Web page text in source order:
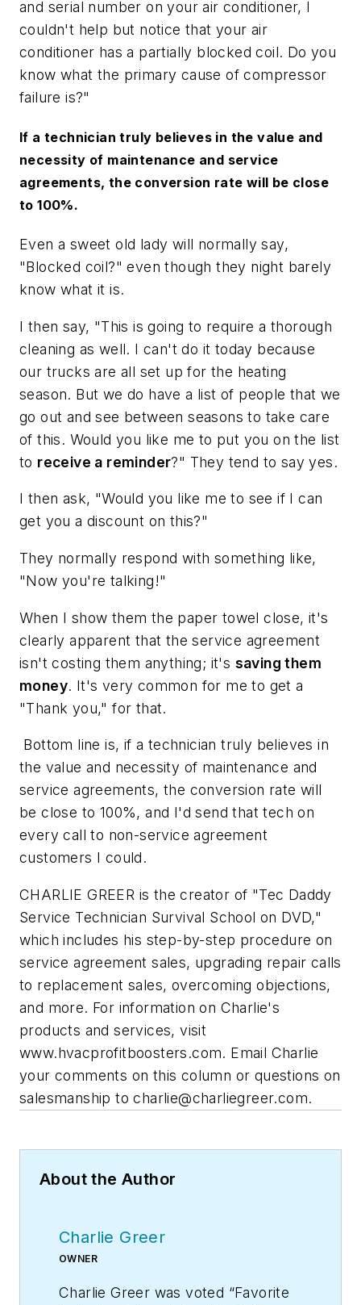
and serial number on your air conditioner, I
couldn't help but notice that your air
conditioner has a partially blocked coil. Do you
know what the primary cause of compressor
failure is?"
If a technician truly believes in the value and
necessity of maintenance and service
agreements, the conversion rate will be close
to 100%.
Even a sweet old lady will normally say,
"Blocked coil?" even though they night barely
know what it is.
I then say, "This is going to require a thorough
cleaning as well. I can't do it today because
our trucks are all set up for the heating
season. But we do have a list of people that we
go out and see between seasons to take care
of this. Would you like me to put you on the list
to receive a reminder?" They tend to say yes.
I then ask, "Would you like me to see if I can
get you a discount on this?"
They normally respond with something like,
"Now you're talking!"
When I show them the paper towel close, it's
clearly apparent that the service agreement
isn't costing them anything; it's saving them
money. It's very common for me to get a
"Thank you," for that.
Bottom line is, if a technician truly believes in
the value and necessity of maintenance and
service agreements, the conversion rate will
be close to 100%, and I'd send that tech on
every call to non-service agreement
customers I could.
CHARLIE GREER is the creator of "Tec Daddy
Service Technician Survival School on DVD,"
which includes his step-by-step procedure on
service agreement sales, upgrading repair calls
to replacement sales, overcoming objections,
and more. For information on Charlie's
products and services, visit
www.hvacprofitboosters.com. Email Charlie
your comments on this column or questions on
salesmanship tocharlie@charliegreer.com.
About the Author
Charlie Greer
OWNER
Charlie Greer was voted “Favorite